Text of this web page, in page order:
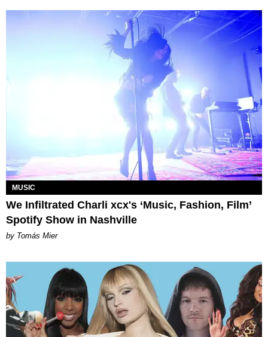
MUSIC
We Infiltrated Charli xcx's ‘Music, Fashion, Film’
Spotify Show in Nashville
by Tomás Mier